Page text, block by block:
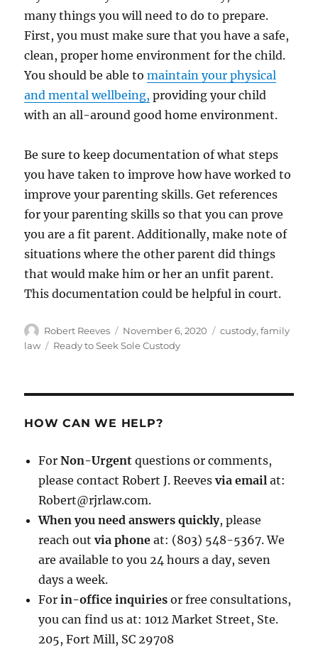
many things you will need to do to prepare.
First, you must make sure that you have a safe,
clean, proper home environment for the child.
You should be able tomaintain your physical
and mental wellbeing, providing your child
with an all-around good home environment.
Be sure to keep documentation of what steps
you have taken to improve how have worked to
improve your parenting skills. Get references
for your parenting skills so that you can prove
you are a fit parent. Additionally, make note of
situations where the other parent did things
that would make him or her an unfit parent.
This documentation could be helpful in court.
Author
Robert Reeves
Posted
on
November 6, 2020 Categories
custody,family
law
Tags
Ready to Seek Sole Custody
HOW CAN WE HELP?
ForNon-Urgent questions or comments,
please contact Robert J. Reevesvia email at:
Robert@rjrlaw.com.
When you need answers quickly, please
reach out via phone at: (803) 548-5367. We
are available to you 24 hours a day, seven
days a week.
Forin-office inquiries or free consultations,
you can find us at: 1012 Market Street, Ste.
205, Fort Mill, SC 29708